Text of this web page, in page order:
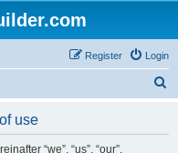
Login
Register
use
“we”, “us”, “our”,